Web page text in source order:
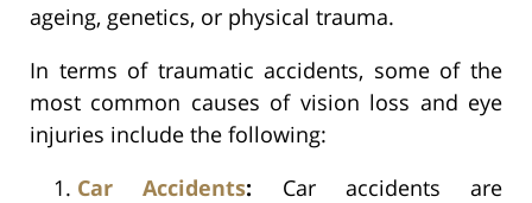
ageing, genetics, or physical trauma.
In terms of traumatic accidents, some of the
most common causes of vision loss and eye
injuries include the following:
Car Accidents: Car accidents are